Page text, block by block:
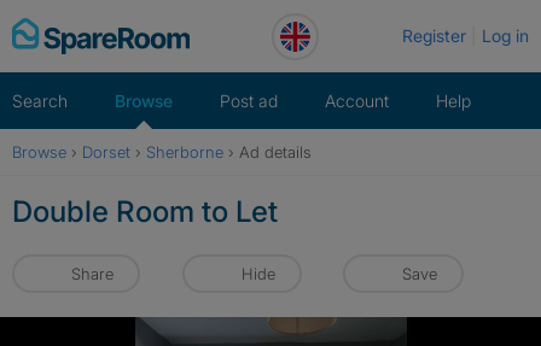
Skip
to
Register Log in
Search Browse Post ad Account Help
Browse › Dorset › Sherborne › Ad details
Double Room to Let
Share Hide Save